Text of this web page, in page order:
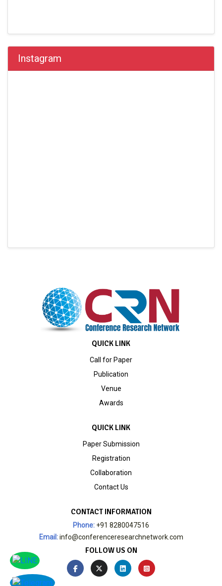
Instagram
QUICK LINK
Call for Paper
Publication
Venue
Awards
QUICK LINK
Paper Submission
Registration
Collaboration
Contact Us
CONTACT INFORMATION
Phone: +91 8280047516
Email:info@conferenceresearchnetwork.com
FOLLOW US ON